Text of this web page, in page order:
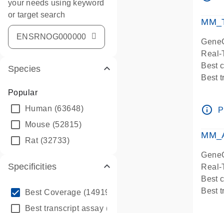
your needs using keyword
or target search
Species
Popular
Human (63648)
Mouse (52815)
Rat(32733)
Specificities
Best Coverage (149196)
Best transcript assay (342410)
Real-
Best
Best
Pre-
info_outline
Real-
Best
Best